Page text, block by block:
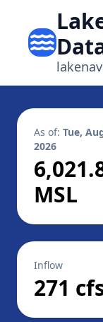
As of: Tue,
2026
MSL
Inflow
271